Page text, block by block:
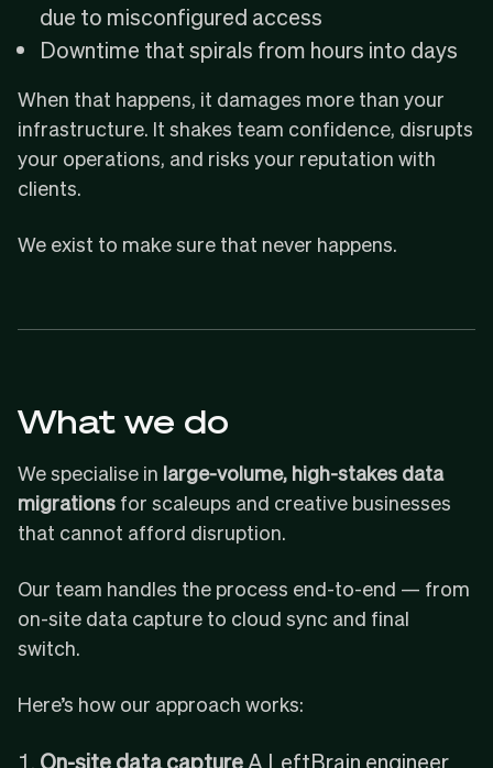
due to misconfigured access
Downtime that spirals from hours into days
When that happens, it damages more than your
infrastructure. It shakes team confidence, disrupts
your operations, and risks your reputation with
clients.
We exist to make sure that never happens.
What we do
We specialise in large-volume, high-stakes data
migrations for scaleups and creative businesses
that cannot afford disruption.
Our team handles the process end-to-end — from
on-site data capture to cloud sync and final
switch.
Here’s how our approach works:
On-site data captureA LeftBrain engineer